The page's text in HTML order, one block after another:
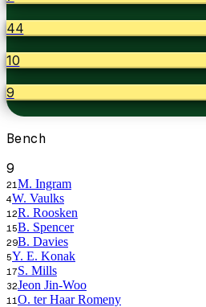
44
10
9
Bench
9
21 M. Ingram
4W. Vaulks
12R. Roosken
15B. Spencer
29B. Davies
5Y. E. Konak
17S. Mills
32Jeon Jin-Woo
11 O. ter Haar Romeny